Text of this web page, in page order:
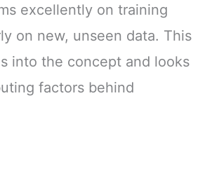
excellently on training
on new, unseen data. This
into the concept and looks
factors behind